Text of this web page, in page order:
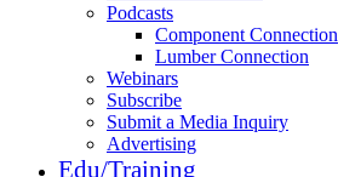
Podcasts
Component Connection
Lumber Connection
Webinars
Subscribe
Submit a Media Inquiry
Advertising
Edu/Training